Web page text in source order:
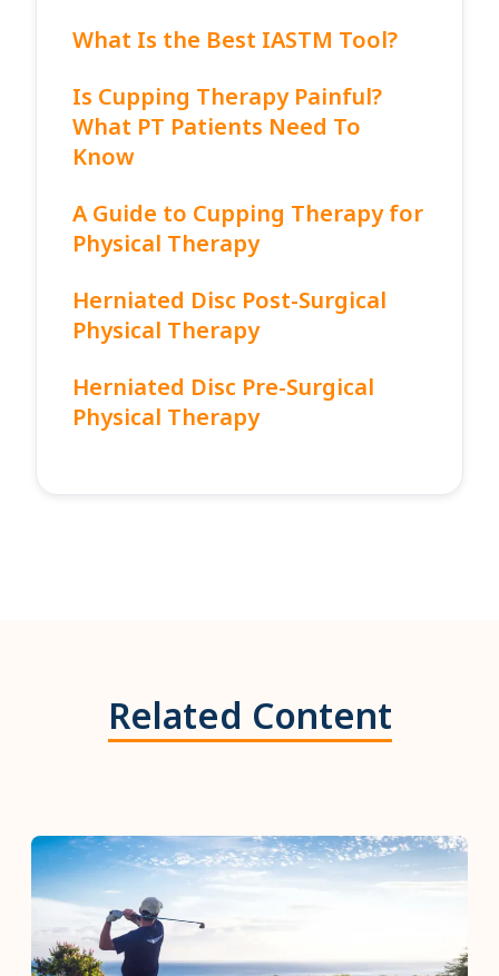
What Is the Best IASTM Tool?
Is Cupping Therapy Painful?
What PT Patients Need To
Know
A Guide to Cupping Therapy for
Physical Therapy
Herniated Disc Post-Surgical
Physical Therapy
Herniated Disc Pre-Surgical
Physical Therapy
Related Content